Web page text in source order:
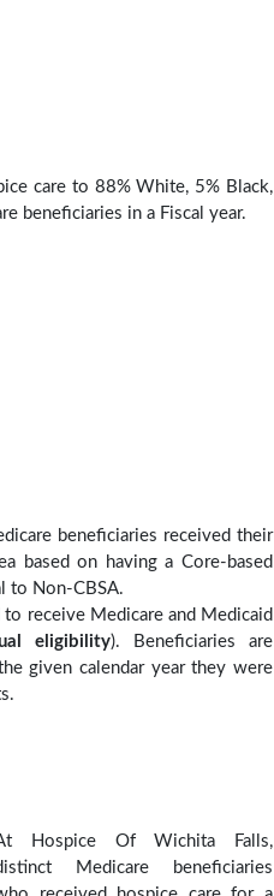
care to 88% White, 5% Black,
beneficiaries in a Fiscal year.
beneficiaries received their
based on having a Core-based
to Non-CBSA.
receive Medicare and Medicaid
eligibility). Beneficiaries are
given calendar year they were
Hospice Of Wichita Falls,
Medicare beneficiaries